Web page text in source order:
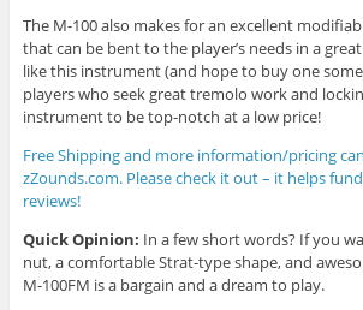
The M-100 also makes for an excellent
that can be bent to the player’s needs in a
like this instrument (and hope to buy one
players who seek great tremolo work and
instrument to be top-notch at a low price!
Free Shipping and more information/pricing
zZounds.com. Please check it out – it helps
reviews!
Quick Opinion: In a few short words? If you
nut, a comfortable Strat-type shape, and
M-100FM is a bargain and a dream to play.